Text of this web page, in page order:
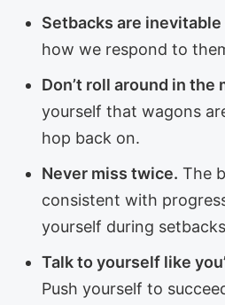
Setbacks are inevitable
how we respond to
Don’t roll around in the
yourself that wagons
hop back on.
Never miss twice. The
consistent with
yourself during
Talk to yourself like
Push yourself to